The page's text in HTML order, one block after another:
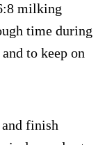
milking
time during
to keep on
finish